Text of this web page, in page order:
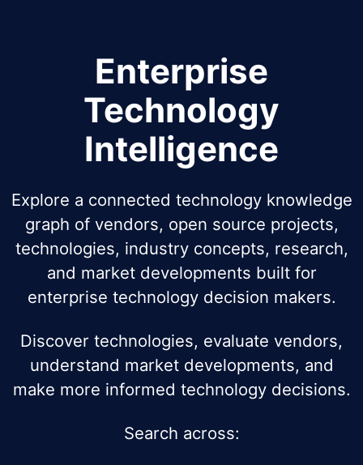
Enterprise
Technology
Intelligence
Explore a connected technology knowledge
graph of vendors, open source projects,
technologies, industry concepts, research,
and market developments built for
enterprise technology decision makers.
Discover technologies, evaluate vendors,
understand market developments, and
make more informed technology decisions.
Search across: